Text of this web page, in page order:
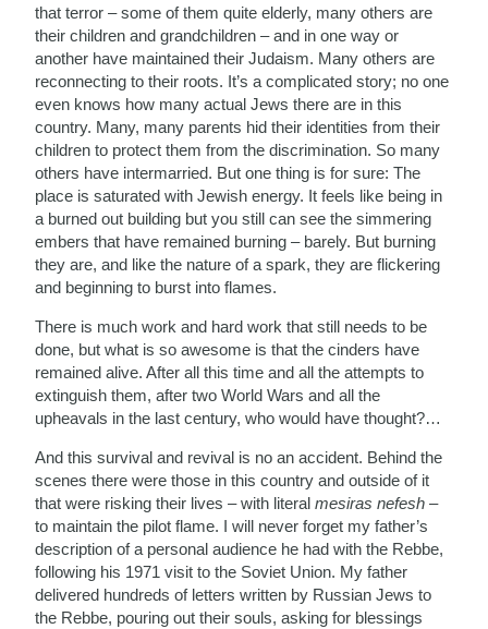
that terror – some of them quite elderly, many others are
their children and grandchildren – and in one way or
another have maintained their Judaism. Many others are
reconnecting to their roots. It’s a complicated story; no one
even knows how many actual Jews there are in this
country. Many, many parents hid their identities from their
children to protect them from the discrimination. So many
others have intermarried. But one thing is for sure: The
place is saturated with Jewish energy. It feels like being in
a burned out building but you still can see the simmering
embers that have remained burning – barely. But burning
they are, and like the nature of a spark, they are flickering
and beginning to burst into flames.
There is much work and hard work that still needs to be
done, but what is so awesome is that the cinders have
remained alive. After all this time and all the attempts to
extinguish them, after two World Wars and all the
upheavals in the last century, who would have thought?…
And this survival and revival is no an accident. Behind the
scenes there were those in this country and outside of it
that were risking their lives – with literalmesiras nefesh –
to maintain the pilot flame. I will never forget my father’s
description of a personal audience he had with the Rebbe,
following his 1971 visit to the Soviet Union. My father
delivered hundreds of letters written by Russian Jews to
the Rebbe, pouring out their souls, asking for blessings